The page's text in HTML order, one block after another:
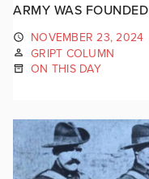
ARMY WAS FOUNDED
NOVEMBER 23, 2024
GRIPT COLUMN
ON THIS DAY